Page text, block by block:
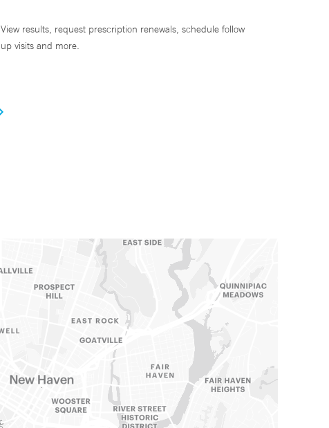
View results, request prescription renewals, schedule follow
up visits and more.